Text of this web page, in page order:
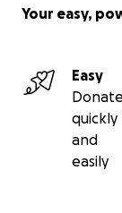
Your easy,
Easy
Donate
quickly
and
easily